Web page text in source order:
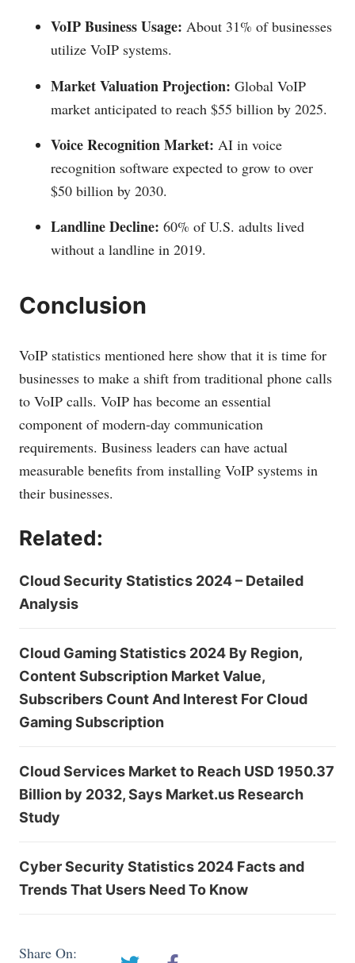
VoIP Business Usage: About 31% of businesses
utilize VoIP systems.
Market Valuation Projection: Global VoIP
market anticipated to reach $55 billion by 2025.
Voice Recognition Market: AI in voice
recognition software expected to grow to over
$50 billion by 2030.
Landline Decline: 60% of U.S. adults lived
without a landline in 2019.
Conclusion
VoIP statistics mentioned here show that it is time for
businesses to make a shift from traditional phone calls
to VoIP calls. VoIP has become an essential
component of modern-day communication
requirements. Business leaders can have actual
measurable benefits from installing VoIP systems in
their businesses.
Related:
Cloud Security Statistics 2024 – Detailed
Analysis
Cloud Gaming Statistics 2024 By Region,
Content Subscription Market Value,
Subscribers Count And Interest For Cloud
Gaming Subscription
Cloud Services Market to Reach USD 1950.37
Billion by 2032, Says Market.us Research
Study
Cyber Security Statistics 2024 Facts and
Trends That Users Need To Know
Share On: